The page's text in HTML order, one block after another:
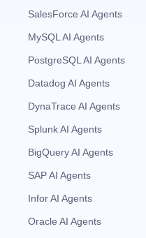
SalesForce AI Agents
MySQL AI Agents
PostgreSQL AI Agents
Datadog AI Agents
DynaTrace AI Agents
Splunk AI Agents
BigQuery AI Agents
SAP AI Agents
Infor AI Agents
Oracle AI Agents